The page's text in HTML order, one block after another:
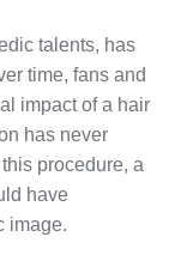
talents, has
time, fans and
impact of a hair
has never
procedure, a
have
image.